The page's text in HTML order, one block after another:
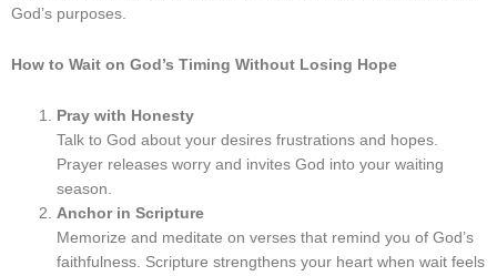
God’s purposes.
How to Wait on God’s Timing Without Losing Hope
Pray with Honesty
Talk to God about your desires frustrations and hopes.
Prayer releases worry and invites God into your waiting
season.
Anchor in Scripture
Memorize and meditate on verses that remind you of God’s
faithfulness. Scripture strengthens your heart when wait feels